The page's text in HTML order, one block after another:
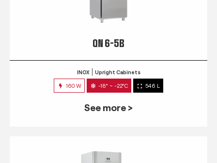
QN 6-5B
INOX Upright Cabinets
160 W -18° ~ -22°C 546 L
See more >